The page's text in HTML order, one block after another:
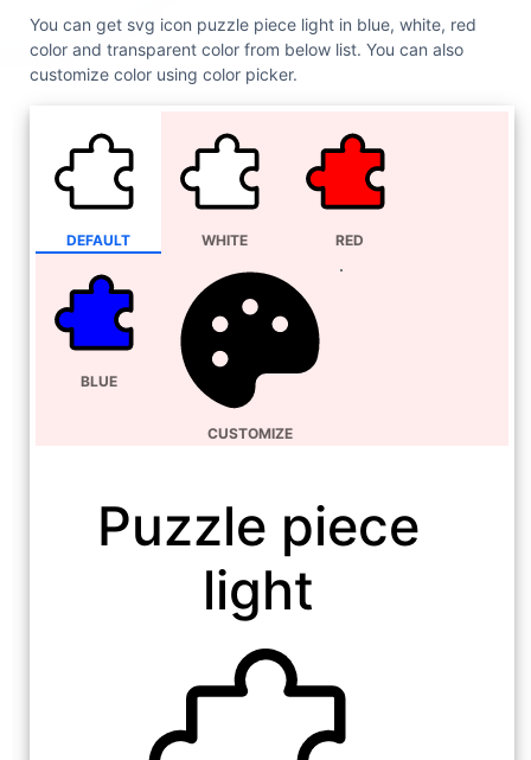
You can get svg icon puzzle piece light in blue, white, red
color and transparent color from below list. You can also
customize color using color picker.
DEFAULT WHITE RED
BLUE
CUSTOMIZE
Puzzle piece
light